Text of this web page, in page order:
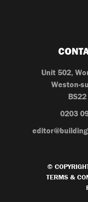
Unit 502,
Weston-
0203
©
TERMS &